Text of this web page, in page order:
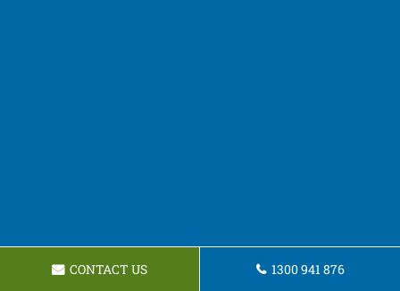
CONTACT US 1300 941 876